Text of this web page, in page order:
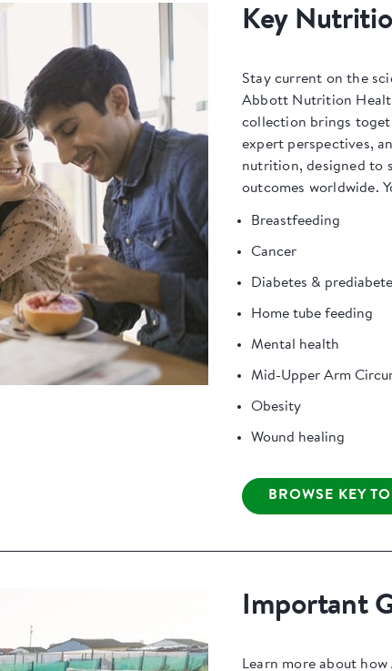
Key
Stay current on the
Abbott Nutrition
collection brings
expert perspectives,
nutrition, designed to
outcomes worldwide.
Breastfeeding
Cancer
Diabetes &
Home tube feeding
Mental health
Mid-Upper Arm
Obesity
Wound healing
BROWSE KEY
Important
Learn more about